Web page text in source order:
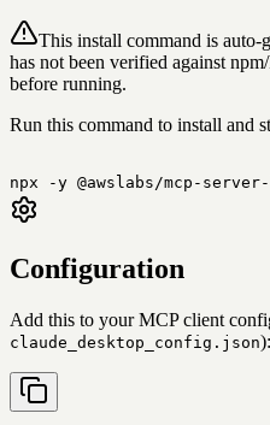
This install command is auto-
has not been verified against
before running.
Run this command to install and
npx -y @awslabs/mcp-server-
Configuration
Add this to your MCP client
claude_desktop_config.json):